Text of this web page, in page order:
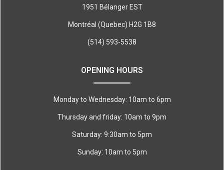
1951 Bélanger EST
Montréal (Quebec) H2G 1B8
(514) 593-5538
OPENING HOURS
Monday to Wednesday: 10am to 6pm
Thursday and friday: 10am to 9pm
Saturday: 9:30am to 5pm
Sunday: 10am to 5pm